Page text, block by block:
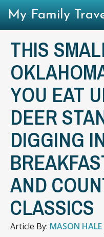
THIS
YOU EAT
DEER
DIGGING
AND
CLASSICS
Article By: MASON HALE
My Family